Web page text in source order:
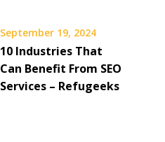
September 19, 2024
10 Industries That
Can Benefit From SEO
Services – Refugeeks